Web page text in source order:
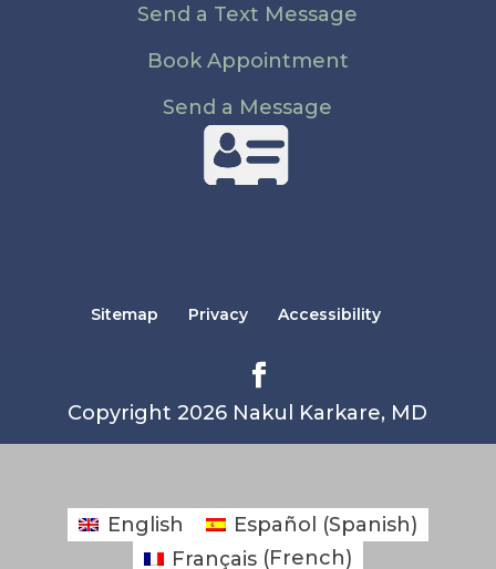
Send a Text Message
Book Appointment
Send a Message
Sitemap Privacy Accessibility
Copyright 2026 Nakul Karkare, MD
English Español (Spanish)
Français (French)